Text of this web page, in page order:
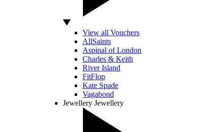
View all Vouchers
AllSaints
Aspinal of London
Charles & Keith
River Island
FitFlop
Kate Spade
Vagabond
Jewellery Jewellery